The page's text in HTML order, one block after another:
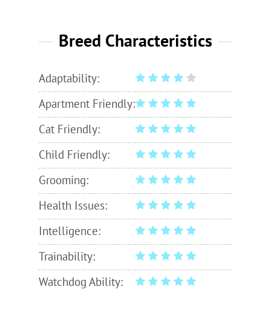
Breed Characteristics
Adaptability:
Apartment Friendly:
Cat Friendly:
Child Friendly:
Grooming:
Health Issues:
Intelligence:
Trainability:
Watchdog Ability: